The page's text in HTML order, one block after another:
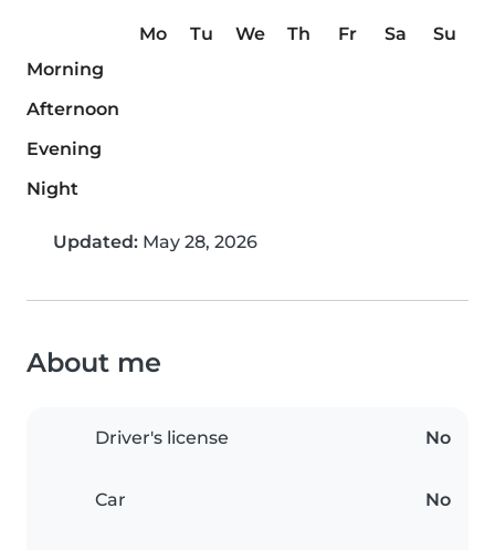
Mo Tu We Th Fr Sa
Su
Morning
Afternoon
Evening
Night
Updated: May 28, 2026
About me
Driver's license No
Car No